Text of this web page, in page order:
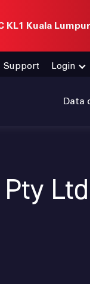
KL1 Kuala
Support Login
Data
Ltd